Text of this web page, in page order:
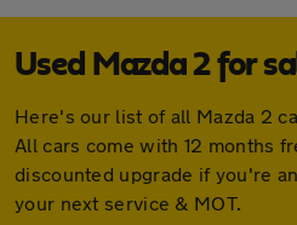
Used Mazda 2 for
Here's our list of all Mazda 2
All cars come with 12 months
discounted upgrade if you're
your next service & MOT.